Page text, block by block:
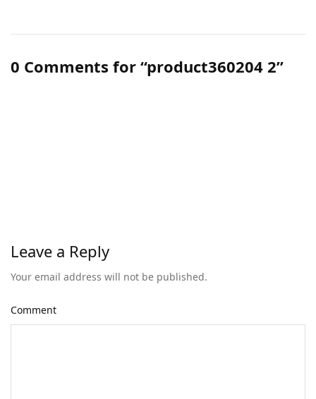
0 Comments for “product360204 2”
Leave a Reply
Your email address will not be published.
Comment